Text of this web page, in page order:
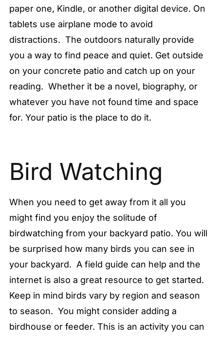
paper one, Kindle, or another digital device. On
tablets use airplane mode to avoid
distractions. The outdoors naturally provide
you a way to find peace and quiet. Get outside
on your concrete patio and catch up on your
reading. Whether it be a novel, biography, or
whatever you have not found time and space
for. Your patio is the place to do it.
Bird Watching
When you need to get away from it all you
might find you enjoy the solitude of
birdwatching from your backyard patio. You will
be surprised how many birds you can see in
your backyard. A field guide can help and the
internet is also a great resource to get started.
Keep in mind birds vary by region and season
to season. You might consider adding a
birdhouse or feeder. This is an activity you can